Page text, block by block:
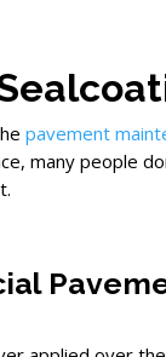
pavement
many people